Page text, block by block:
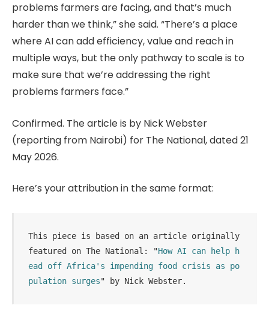
problems farmers are facing, and that’s much
harder than we think,” she said. “There’s a place
where AI can add efficiency, value and reach in
multiple ways, but the only pathway to scale is to
make sure that we’re addressing the right
problems farmers face.”
Confirmed. The article is by Nick Webster
(reporting from Nairobi) for The National, dated 21
May 2026.
Here’s your attribution in the same format:
This piece is based on an article originally
featured on The National: "How AI can help h
ead off Africa's impending food crisis as po
pulation surges